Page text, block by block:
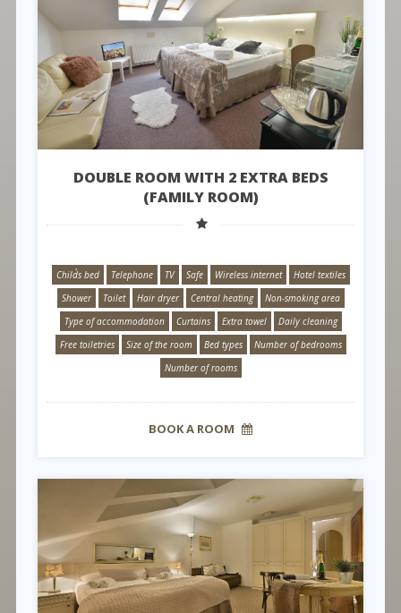
DOUBLE ROOM WITH 2 EXTRA BEDS
(FAMILY ROOM)
Child´s bed Telephone TV Safe Wireless internet
Hotel textiles
Shower
Toilet Hair dryer Central heating
Non-smoking area
Type of accommodation
Curtains Extra towel
Daily cleaning
Free toiletries
Size of the room Bed types
Number of bedrooms
Number of rooms
BOOK A ROOM